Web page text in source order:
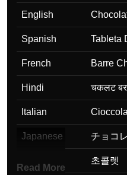
English
Spanish Tableta
French Barre
Hindi चकलट बर
Italian
Japanese チョコ
초콜렛
Read More